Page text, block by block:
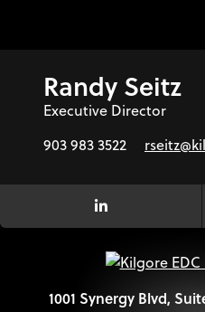
Randy Seitz
Executive Director
903 983 3522
LinkedIn Link
1001 Synergy Blvd,